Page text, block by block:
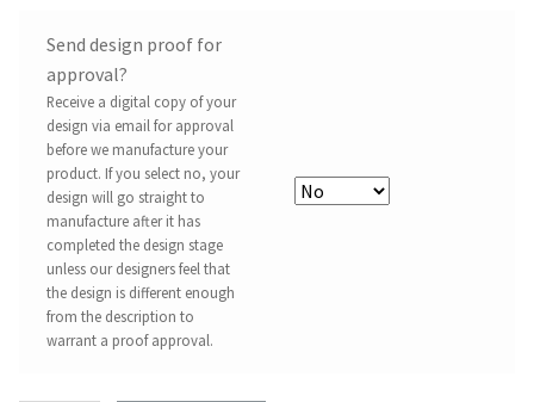
Send design proof for
approval?
Receive a digital copy of your
design via email for approval
before we manufacture your
product. If you select no, your
design will go straight to
manufacture after it has
completed the design stage
unless our designers feel that
the design is different enough
from the description to
warrant a proof approval.